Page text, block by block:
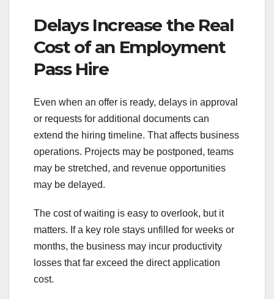
Delays Increase the Real
Cost of an Employment
Pass Hire
Even when an offer is ready, delays in approval
or requests for additional documents can
extend the hiring timeline. That affects business
operations. Projects may be postponed, teams
may be stretched, and revenue opportunities
may be delayed.
The cost of waiting is easy to overlook, but it
matters. If a key role stays unfilled for weeks or
months, the business may incur productivity
losses that far exceed the direct application
cost.